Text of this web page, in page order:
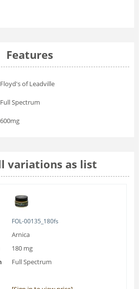
Features
Floyd's of Leadville
Full Spectrum
600mg
variations as list
FOL-00135_180fs
Arnica
180 mg
Full Spectrum